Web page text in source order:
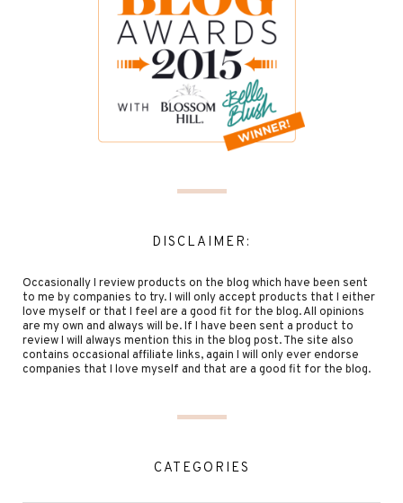
DISCLAIMER:
Occasionally I review products on the blog which have been sent
to me by companies to try. I will only accept products that I either
love myself or that I feel are a good fit for the blog. All opinions
are my own and always will be. If I have been sent a product to
review I will always mention this in the blog post. The site also
contains occasional affiliate links, again I will only ever endorse
companies that I love myself and that are a good fit for the blog.
CATEGORIES